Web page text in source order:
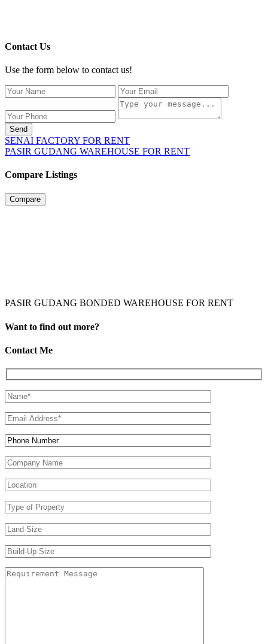
Contact Us
Use the form below to contact us!
Send
SENAI FACTORY FOR RENT
PASIR GUDANG WAREHOUSE FOR RENT
Compare Listings
Compare
PASIR GUDANG BONDED WAREHOUSE FOR RENT
Want to find out more?
Contact Me